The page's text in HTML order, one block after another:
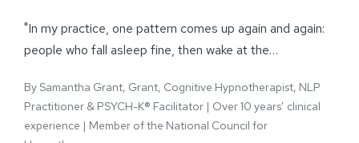
"In my practice, one pattern comes up again and again:
people who fall asleep fine, then wake at the…
BySamantha Grant, Grant, Cognitive Hypnotherapist, NLP
Practitioner & PSYCH-K® Facilitator | Over 10 years’ clinical
experience | Member of the National Council for